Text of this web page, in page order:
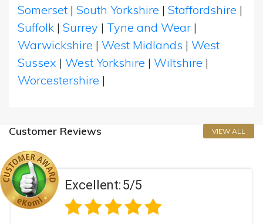
Somerset | South Yorkshire | Staffordshire |
Suffolk | Surrey | Tyne and Wear |
Warwickshire | West Midlands | West
Sussex | West Yorkshire | Wiltshire |
Worcestershire |
Customer Reviews VIEW ALL
Excellent:5/5